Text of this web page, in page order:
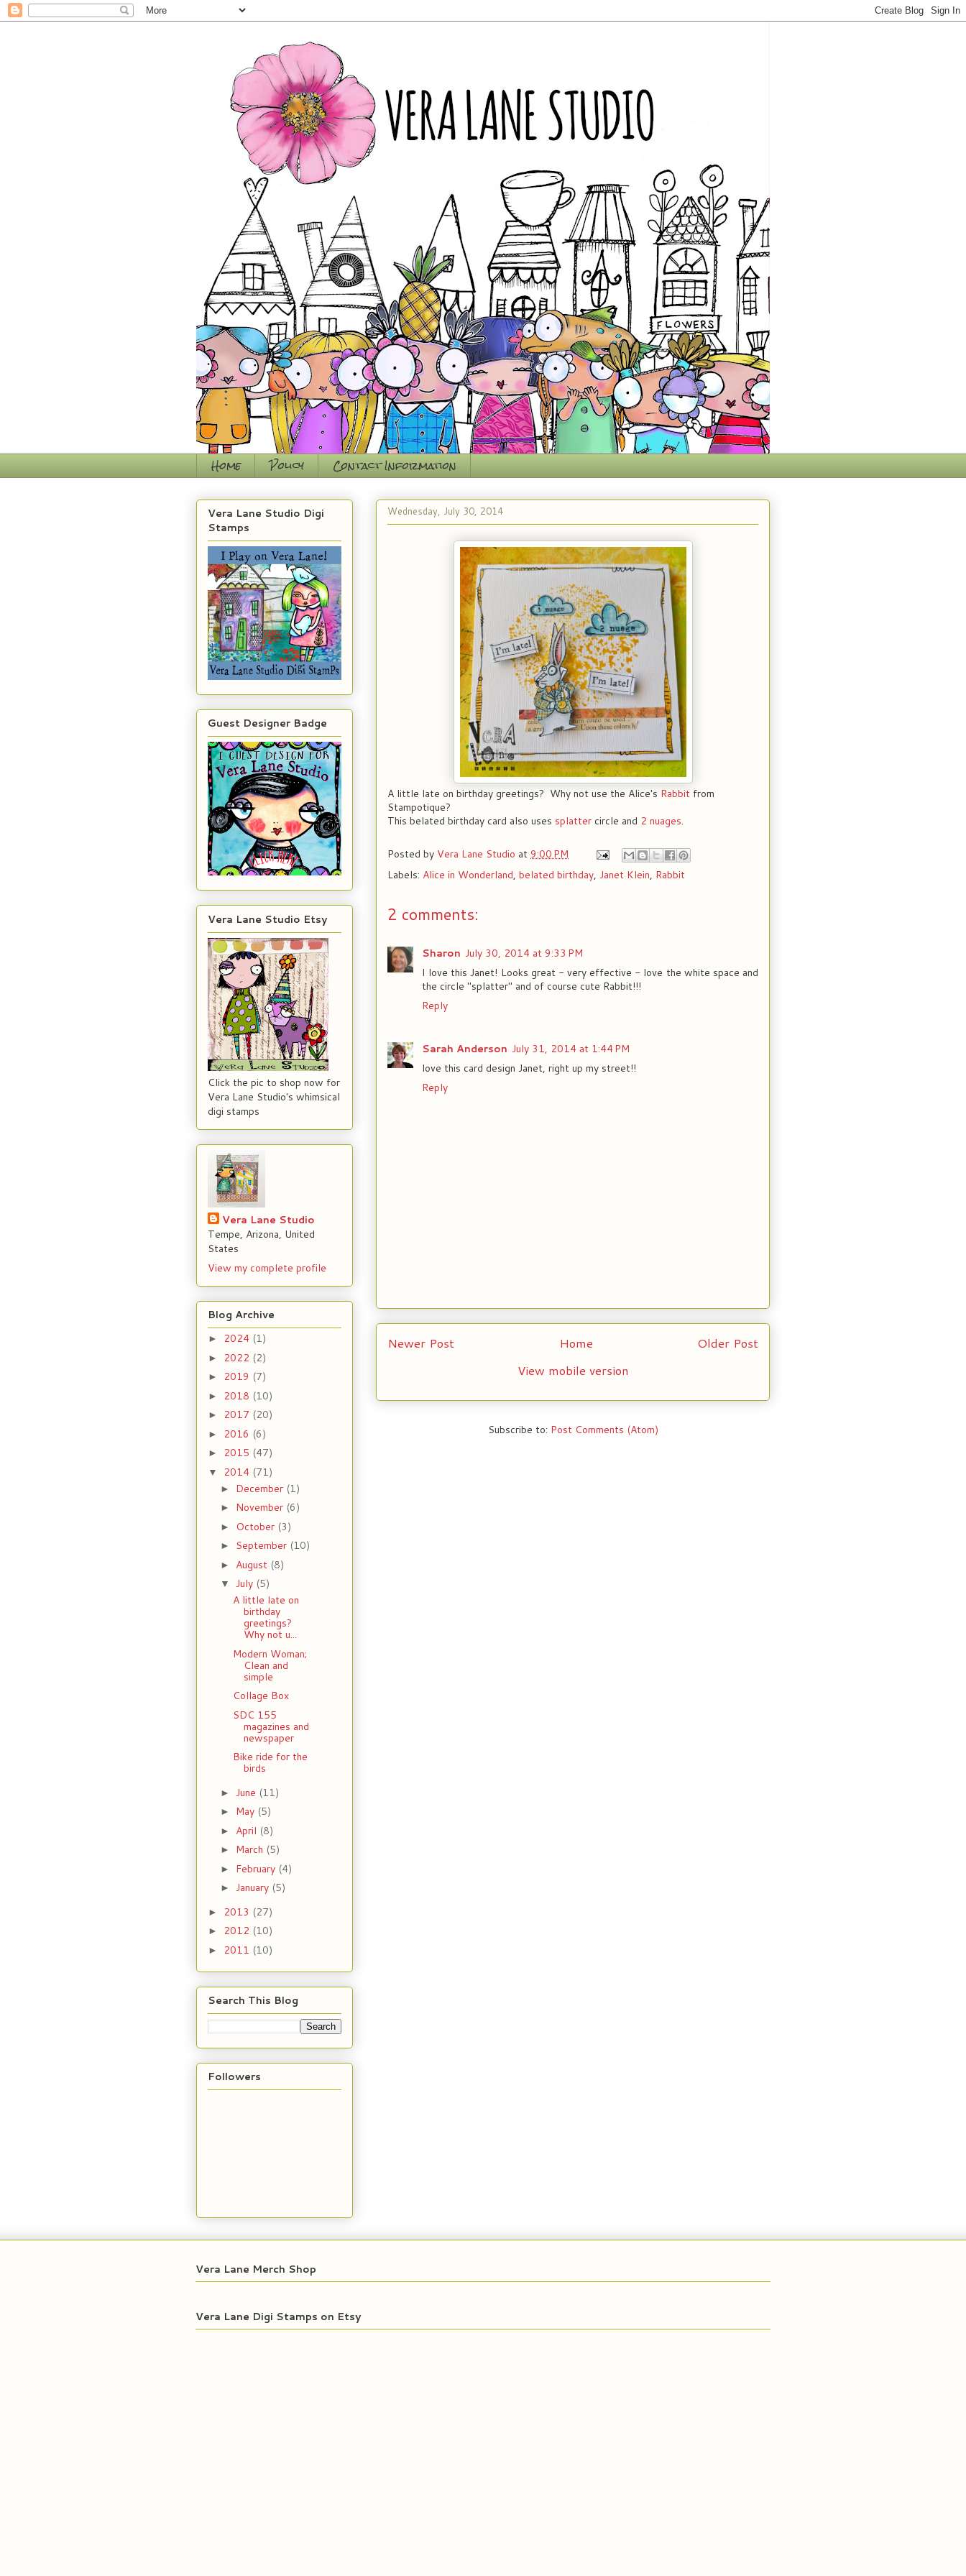
Home Policy Contact Information
Wednesday, July 30, 2014
A little late on birthday greetings? Why not use the Alice's Rabbit from
Stampotique?
This belated birthday card also uses splatter circle and 2 nuages.
Posted by Vera Lane Studio at 9:00 PM
Labels: Alice in Wonderland, belated birthday, Janet Klein, Rabbit
2 comments:
Sharon July 30, 2014 at 9:33 PM
I love this Janet! Looks great - very effective - love the white space and
the circle "splatter" and of course cute Rabbit!!!
Reply
Sarah Anderson July 31, 2014 at 1:44 PM
love this card design Janet, right up my street!!
Reply
Newer Post Older Post
Home
View mobile version
Subscribe to: Post Comments (Atom)
Vera Lane Studio Digi
Stamps
Guest Designer Badge
Vera Lane Studio Etsy
Click the pic to shop now for
Vera Lane Studio's whimsical
digi stamps
Vera Lane Studio
Tempe, Arizona, United
States
View my complete profile
Blog Archive
► 2024 (1)
► 2022 (2)
► 2019 (7)
► 2018 (10)
► 2017 (20)
► 2016 (6)
► 2015 (47)
▼ 2014 (71)
► December (1)
► November (6)
► October (3)
► September (10)
► August (8)
▼ July (5)
A little late on
birthday
greetings?
Why not u...
Modern Woman;
Clean and
simple
Collage Box
SDC 155
magazines and
newspaper
Bike ride for the
birds
► June (11)
► May (5)
► April (8)
► March (5)
► February (4)
► January (5)
► 2013 (27)
► 2012 (10)
► 2011 (10)
Search This Blog
Followers
Vera Lane Merch Shop
Vera Lane Digi Stamps on Etsy